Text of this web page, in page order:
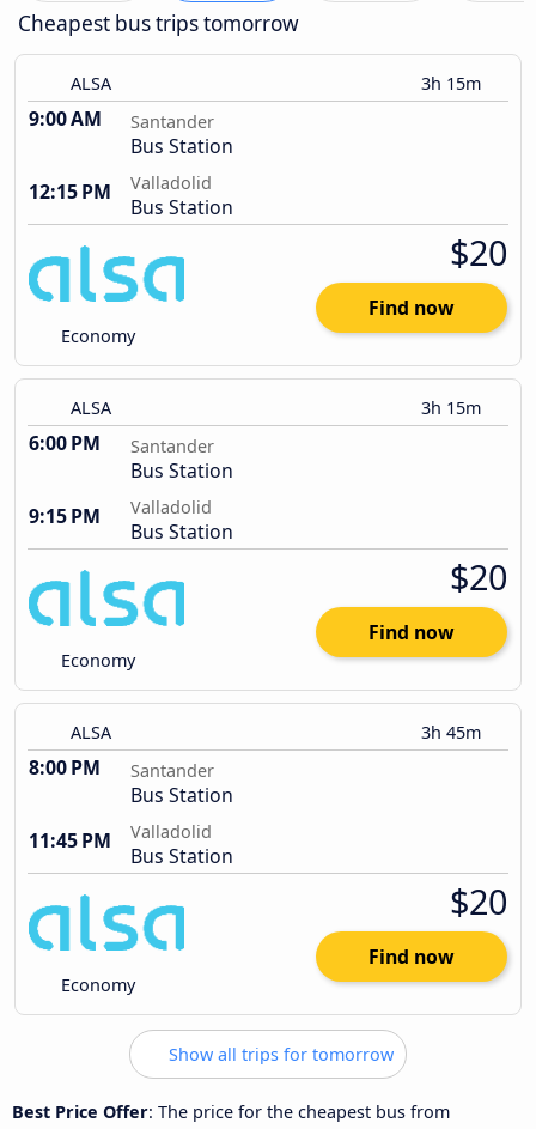
Cheapest bus trips tomorrow
ALSA 3h 15m
9:00 AM Santander
Bus Station
12:15 PM
Valladolid
Bus Station
Economy
$20
Find now
ALSA 3h 15m
6:00 PM Santander
Bus Station
9:15 PM
Valladolid
Bus Station
Economy
$20
Find now
ALSA 3h 45m
8:00 PM Santander
Bus Station
11:45 PM
Valladolid
Bus Station
Economy
$20
Find now
Show all trips for tomorrow
Best Price Offer: The price for the cheapest bus from